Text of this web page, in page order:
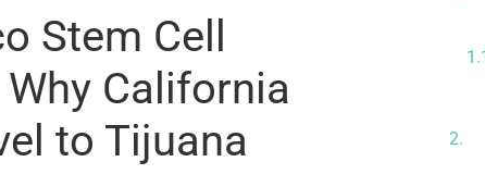
Stem Cell
California
to Tijuana